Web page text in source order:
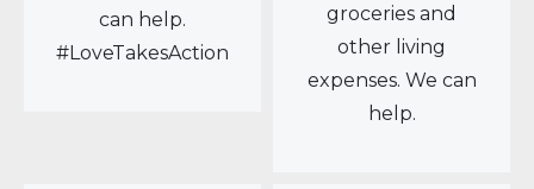
can help.
#LoveTakesAction
groceries and
other living
expenses. We can
help.